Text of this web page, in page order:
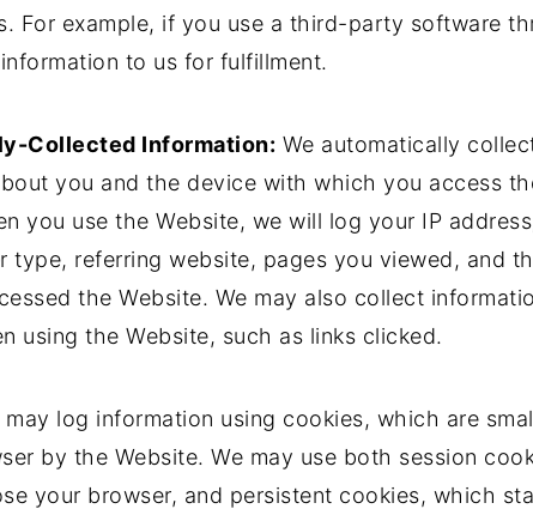
For example, if you use a third-party software
to us for fulfillment.
Collected Information: We automatically
you and the device with which you access
you use the Website, we will log your IP
type, referring website, pages you viewed, and
the Website. We may also collect
using the Website, such as links clicked.
may log information using cookies, which are
by the Website. We may use both session
your browser, and persistent cookies, which